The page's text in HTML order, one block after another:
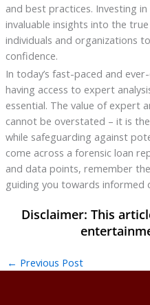
and best practices. Investing
invaluable insights into the
individuals and organizations
confidence.
In today’s fast-paced and
having access to expert
essential. The value of expert
cannot be overstated – it is
while safeguarding against
come across a forensic loan
and data points, remember
guiding you towards informed
← Previous Post